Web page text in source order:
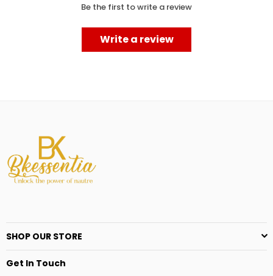
Be the first to write a review
Write a review
SHOP OUR STORE
Get In Touch